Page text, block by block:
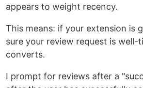
appears to weight recency.
This means: if your extension is
sure your review request is well-
converts.
I prompt for reviews after a